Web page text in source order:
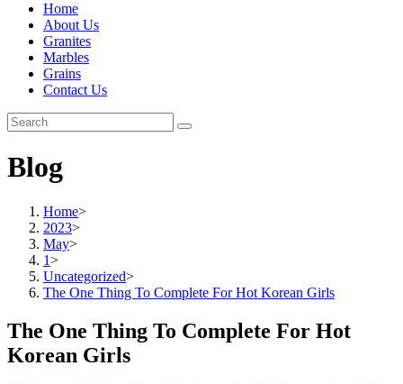
Home
About Us
Granites
Marbles
Grains
Contact Us
Blog
Home>
2023>
May>
1>
Uncategorized>
The One Thing To Complete For Hot Korean Girls
The One Thing To Complete For Hot
Korean Girls